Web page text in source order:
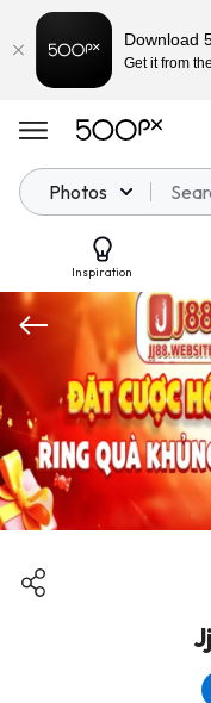
Photos
Inspiration
Download
Get it from